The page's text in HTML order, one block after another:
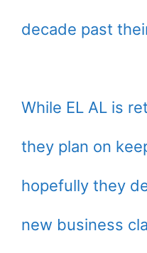
decade past
While EL AL is
they plan on
hopefully they
new business